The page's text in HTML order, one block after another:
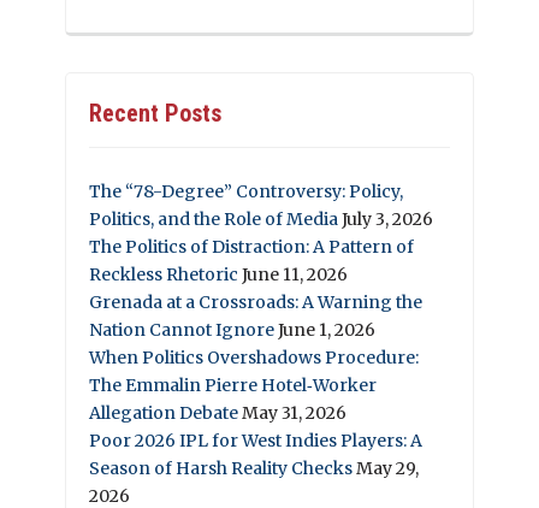
Recent Posts
The “78-Degree” Controversy: Policy,
Politics, and the Role of MediaJuly 3, 2026
The Politics of Distraction: A Pattern of
Reckless Rhetoric June 11, 2026
Grenada at a Crossroads: A Warning the
Nation Cannot IgnoreJune 1, 2026
When Politics Overshadows Procedure:
The Emmalin Pierre Hotel‑Worker
Allegation DebateMay 31, 2026
Poor 2026 IPL for West Indies Players: A
Season of Harsh Reality ChecksMay 29,
2026